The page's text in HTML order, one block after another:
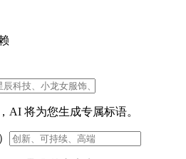
AI 将为您生成专属标语。